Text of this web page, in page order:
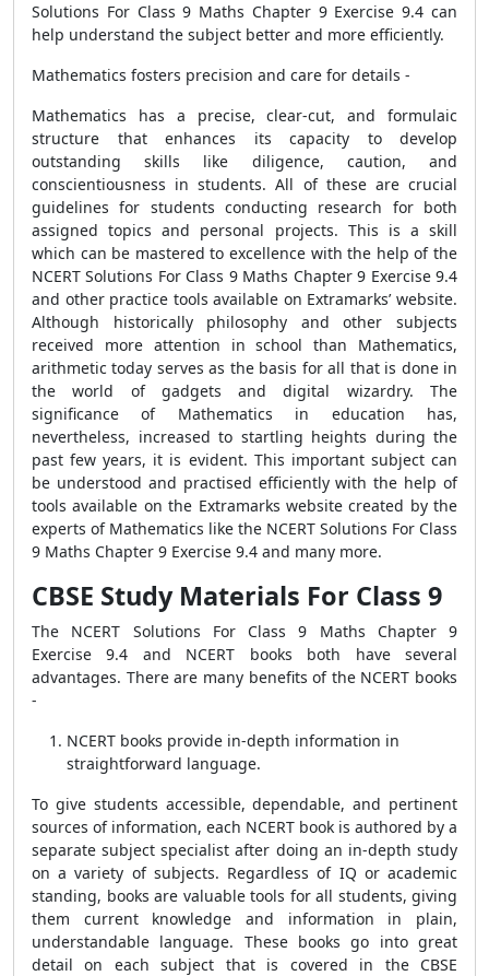
Solutions For Class 9 Maths Chapter 9 Exercise 9.4 can
help understand the subject better and more efficiently.
Mathematics fosters precision and care for details -
Mathematics has a precise, clear-cut, and formulaic
structure that enhances its capacity to develop
outstanding skills like diligence, caution, and
conscientiousness in students. All of these are crucial
guidelines for students conducting research for both
assigned topics and personal projects. This is a skill
which can be mastered to excellence with the help of the
NCERT Solutions For Class 9 Maths Chapter 9 Exercise 9.4
and other practice tools available on Extramarks’ website.
Although historically philosophy and other subjects
received more attention in school than Mathematics,
arithmetic today serves as the basis for all that is done in
the world of gadgets and digital wizardry. The
significance of Mathematics in education has,
nevertheless, increased to startling heights during the
past few years, it is evident. This important subject can
be understood and practised efficiently with the help of
tools available on the Extramarks website created by the
experts of Mathematics like the NCERT Solutions For Class
9 Maths Chapter 9 Exercise 9.4 and many more.
CBSE Study Materials For Class 9
The NCERT Solutions For Class 9 Maths Chapter 9
Exercise 9.4 and NCERT books both have several
advantages. There are many benefits of the NCERT books
-
NCERT books provide in-depth information in
straightforward language.
To give students accessible, dependable, and pertinent
sources of information, each NCERT book is authored by a
separate subject specialist after doing an in-depth study
on a variety of subjects. Regardless of IQ or academic
standing, books are valuable tools for all students, giving
them current knowledge and information in plain,
understandable language. These books go into great
detail on each subject that is covered in the CBSE